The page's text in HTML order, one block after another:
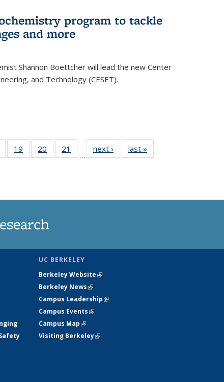
program to tackle
and more
Shannon Boettcher will lead the new Center
and Technology (CESET).
135
19
135
20
135
21
135
…
next › Newslast »
UC BERKELEY
Berkeley Website(link is external)
Berkeley News(link is external)
Campus Leadership(link is external)
Campus Events(link is external)
Campus Map(link is external)
Visiting Berkeley(link is external)